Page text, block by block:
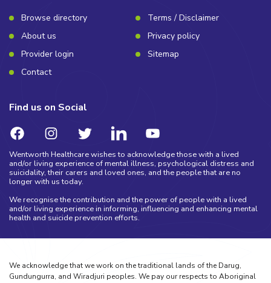
Browse directory
Terms / Disclaimer
About us
Privacy policy
Provider login
Sitemap
Contact
Find us on Social
Wentworth Healthcare wishes to acknowledge those with a lived
and/or living experience of mental illness, psychological distress and
suicidality, their carers and loved ones, and the people that are no
longer with us today.
We recognise the contribution and the power of people with a lived
and/or living experience in informing, influencing and enhancing mental
health and suicide prevention efforts.
We acknowledge that we work on the traditional lands of the Darug,
Gundungurra, and Wiradjuri peoples. We pay our respects to Aboriginal